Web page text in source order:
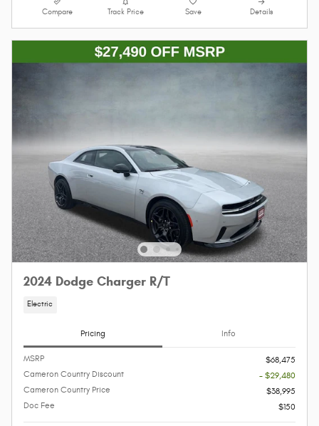
Compare Track Price Save Details
2024 Dodge Charger R/T
Electric
Pricing Info
MSRP
$68,475
Cameron Country Discount
- $29,480
Cameron Country Price
$38,995
Doc Fee
$150